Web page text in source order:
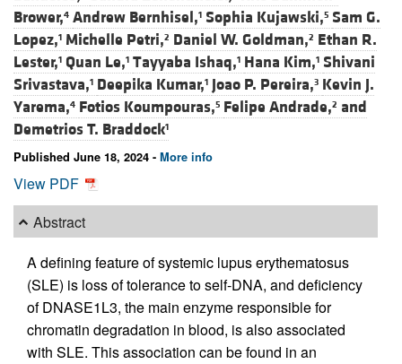
Brower,4 Andrew Bernhisel,1 Sophia Kujawski,5 Sam G.
Lopez,1 Michelle Petri,2 Daniel W. Goldman,2 Ethan R.
Lester,1 Quan Le,1 Tayyaba Ishaq,1 Hana Kim,1 Shivani
Srivastava,1 Deepika Kumar,1 Joao P. Pereira,3 Kevin J.
Yarema,4 Fotios Koumpouras,5 Felipe Andrade,2 and
Demetrios T. Braddock1
Published June 18, 2024 - More info
View PDF
Abstract
A defining feature of systemic lupus erythematosus
(SLE) is loss of tolerance to self-DNA, and deficiency
of DNASE1L3, the main enzyme responsible for
chromatin degradation in blood, is also associated
with SLE. This association can be found in an